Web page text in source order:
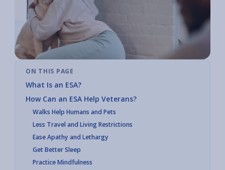
ON THIS PAGE
What Is an ESA?
How Can an ESA Help Veterans?
Walks Help Humans and Pets
Less Travel and Living Restrictions
Ease Apathy and Lethargy
Get Better Sleep
Practice Mindfulness